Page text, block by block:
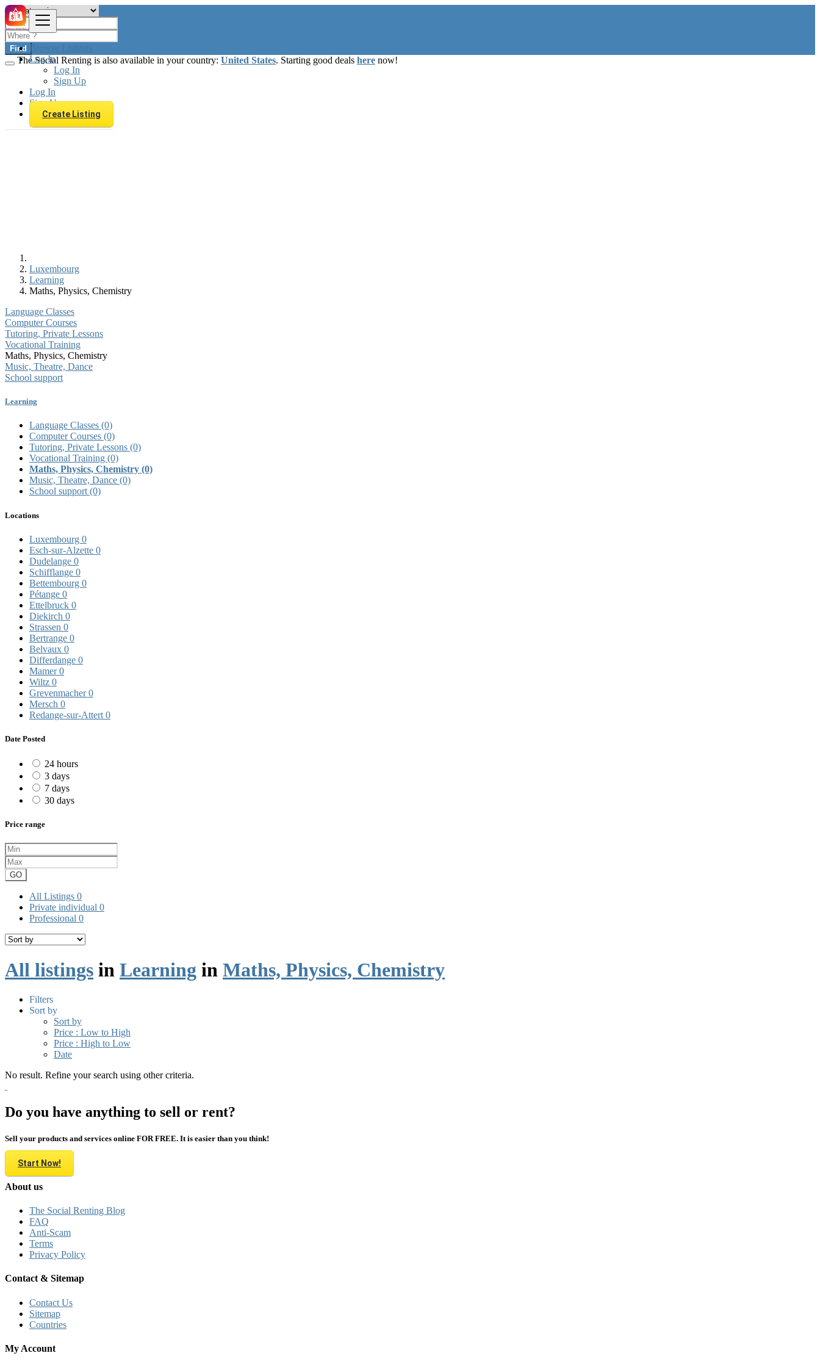
Browse Listings
Log In
Log In
Sign Up
Log In
Sign Up
Create Listing
Find
The Social Renting is also available in your country: United States. Starting good deals here now!
Luxembourg
Learning
Maths, Physics, Chemistry
Language Classes
Computer Courses
Tutoring, Private Lessons
Vocational Training
Maths, Physics, Chemistry
Music, Theatre, Dance
School support
Learning
Language Classes (0)
Computer Courses (0)
Tutoring, Private Lessons (0)
Vocational Training (0)
Maths, Physics, Chemistry (0)
Music, Theatre, Dance (0)
School support (0)
Locations
Luxembourg 0
Esch-sur-Alzette 0
Dudelange 0
Schifflange 0
Bettembourg 0
Pétange 0
Ettelbruck 0
Diekirch 0
Strassen 0
Bertrange 0
Belvaux 0
Differdange 0
Mamer0
Wiltz 0
Grevenmacher0
Mersch 0
Redange-sur-Attert 0
Date Posted
24 hours
3 days
7 days
30 days
Price range
GO
All Listings 0
Private individual 0
Professional 0
All listings in Learning in Maths, Physics, Chemistry
Filters
Sort by
Sort by
Price : Low to High
Price : High to Low
Date
No result. Refine your search using other criteria.
Do you have anything to sell or rent?
Sell your products and services online FOR FREE. It is easier than you think!
Start Now!
About us
The Social Renting Blog
FAQ
Anti-Scam
Terms
Privacy Policy
Contact & Sitemap
Contact Us
Sitemap
Countries
My Account